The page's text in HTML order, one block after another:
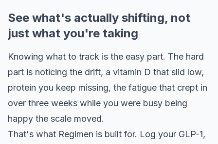
See what's actually shifting, not
just what you're taking
Knowing what to track is the easy part. The hard
part is noticing the drift, a vitamin D that slid low,
protein you keep missing, the fatigue that crept in
over three weeks while you were busy being
happy the scale moved.
That's what Regimen is built for. Log your GLP-1,